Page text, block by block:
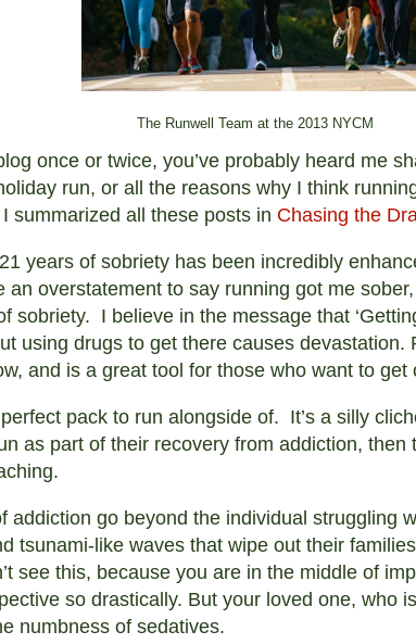
The Runwell Team at the 2013 NYCM
once or twice, you’ve probably heard me
run, or all the reasons why I think
summarized all these posts in Chasing the
years of sobriety has been incredibly
an overstatement to say running got me
sobriety. I believe in the message that
using drugs to get there causes devastation.
and is a great tool for those who want to get
pack to run alongside of. It’s a silly
as part of their recovery from addiction, then
addiction go beyond the individual struggling
tsunami-like waves that wipe out their
see this, because you are in the middle of
so drastically. But your loved one, who
numbness of sedatives.